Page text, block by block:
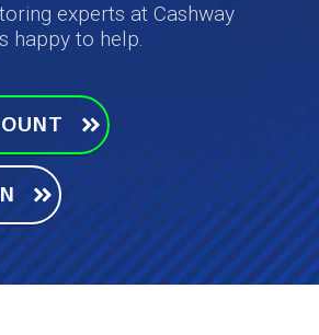
experts at Cashway
happy to help.